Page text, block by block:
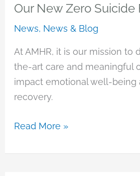
Asian
Pacific
Development
Center
to
Our New Zero Suicide
News, News & Blog
At AMHR, it is our mission to
the-art care and meaningful
impact emotional well-being
recovery.
Our
Zero
Read More »